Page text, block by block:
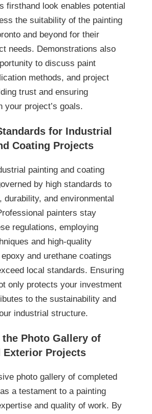
firsthand look enables potential
the suitability of the painting
and beyond for their
needs. Demonstrations also
to discuss paint
methods, and project
trust and ensuring
your project’s goals.
for Industrial
Coating Projects
painting and coating
by high standards to
durability, and environmental
painters stay
regulations, employing
and high-quality
and urethane coatings
local standards. Ensuring
only protects your investment
to the sustainability and
industrial structure.
Photo Gallery of
Exterior Projects
photo gallery of completed
a testament to a painting
and quality of work. By